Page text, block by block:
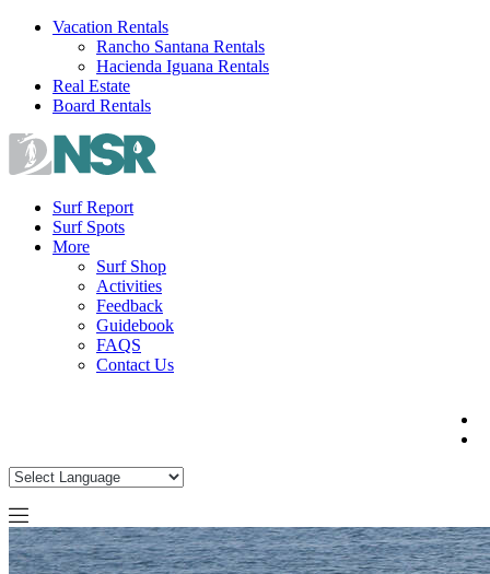
Skip
Vacation Rentals
Rancho Santana Rentals
Hacienda Iguana Rentals
Real Estate
Board Rentals
Surf Report
Surf Spots
More
Surf Shop
Activities
Feedback
Guidebook
FAQS
Contact Us